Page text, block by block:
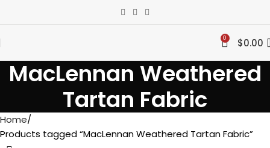
0 $0.00
MacLennan Weathered
Tartan Fabric
Home
Products tagged “MacLennan Weathered Tartan Fabric”